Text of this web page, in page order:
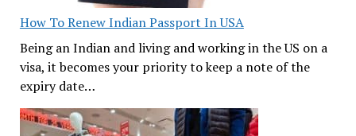
How To Renew Indian Passport In USA
Being an Indian and living and working in the US on a
visa, it becomes your priority to keep a note of the
expiry date…